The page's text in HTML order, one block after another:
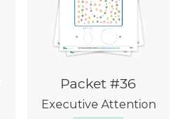
Packet #36
Executive Attention